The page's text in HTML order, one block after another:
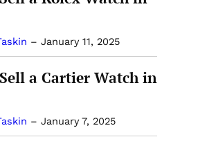
– January 11, 2025
a Cartier Watch in
– January 7, 2025